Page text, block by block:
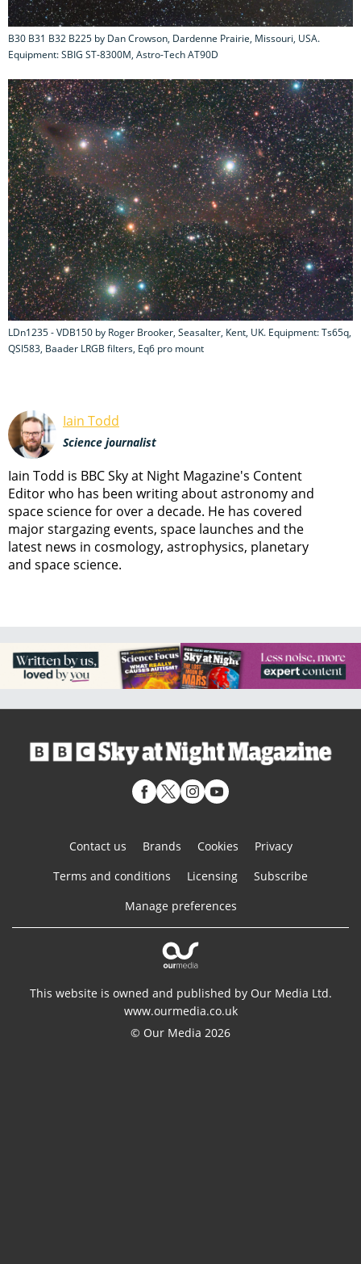
B30 B31 B32 B225 by Dan Crowson, Dardenne Prairie, Missouri, USA.
Equipment: SBIG ST-8300M, Astro-Tech AT90D
LDn1235 - VDB150 by Roger Brooker, Seasalter, Kent, UK. Equipment: Ts65q,
QSI583, Baader LRGB filters, Eq6 pro mount
Iain Todd
Science journalist
Iain Todd is BBC Sky at Night Magazine's Content
Editor who has been writing about astronomy and
space science for over a decade. He has covered
major stargazing events, space launches and the
latest news in cosmology, astrophysics, planetary
and space science.
Contact us Brands Cookies
Privacy
Terms and conditions
Licensing
Subscribe
Manage preferences
This website is owned and published by Our Media Ltd.
www.ourmedia.co.uk
© Our Media 2026